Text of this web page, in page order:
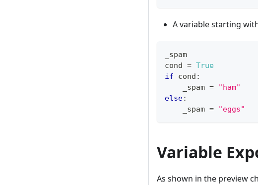
A variable starting
_spam
cond = True
if cond :
    _spam
=
"ham"
else:
    _spam
= "eggs"
Variable
As shown in the preview